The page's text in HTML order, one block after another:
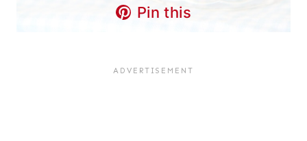
Pin this